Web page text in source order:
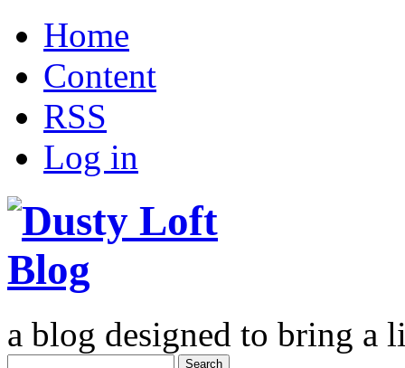
Home
Content
RSS
Log in
a blog designed to bring a